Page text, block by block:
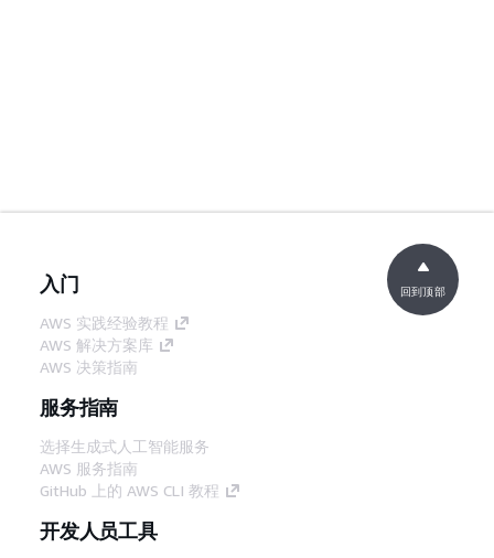
入门
AWS 实践经验教程
AWS 解决方案库
AWS 决策指南
服务指南
选择生成式人工智能服务
AWS 服务指南
GitHub 上的 AWS CLI 教程
开发人员工具
回到顶部